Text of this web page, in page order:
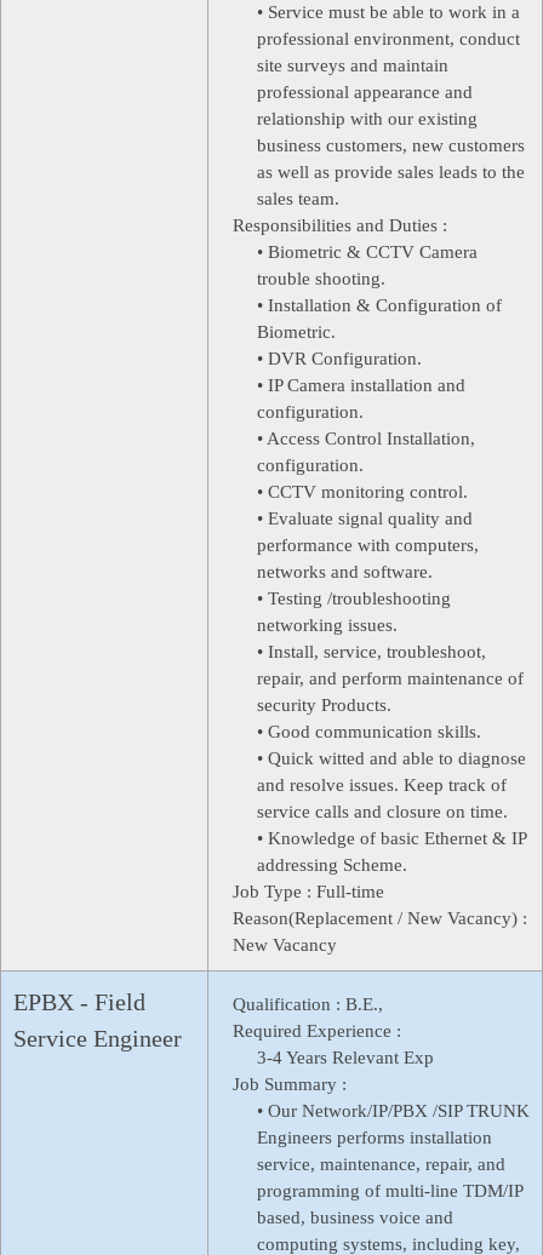
• Service must be able to work in a
professional environment, conduct
site surveys and maintain
professional appearance and
relationship with our existing
business customers, new customers
as well as provide sales leads to the
sales team.
Responsibilities and Duties :
• Biometric & CCTV Camera
trouble shooting.
• Installation & Configuration of
Biometric.
• DVR Configuration.
• IP Camera installation and
configuration.
• Access Control Installation,
configuration.
• CCTV monitoring control.
• Evaluate signal quality and
performance with computers,
networks and software.
• Testing /troubleshooting
networking issues.
• Install, service, troubleshoot,
repair, and perform maintenance of
security Products.
• Good communication skills.
• Quick witted and able to diagnose
and resolve issues. Keep track of
service calls and closure on time.
• Knowledge of basic Ethernet & IP
addressing Scheme.
Job Type : Full-time
Reason(Replacement / New Vacancy) :
New Vacancy
EPBX - Field
Service Engineer
Qualification : B.E.,
Required Experience :
3-4 Years Relevant Exp
Job Summary :
• Our Network/IP/PBX /SIP TRUNK
Engineers performs installation
service, maintenance, repair, and
programming of multi-line TDM/IP
based, business voice and
computing systems, including key,